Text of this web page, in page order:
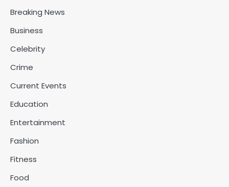
Breaking News
Business
Celebrity
Crime
Current Events
Education
Entertainment
Fashion
Fitness
Food